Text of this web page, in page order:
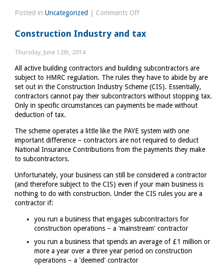
Posted in Uncategorized Comments Offon
you
fill
in
a
tax
Construction Industry and tax
Thursday, June 12th, 2014
All active building contractors and building subcontractors are
subject to HMRC regulation. The rules they have to abide by are
set out in the Construction Industry Scheme (CIS). Essentially,
contractors cannot pay their subcontractors without stopping tax.
Only in specific circumstances can payments be made without
deduction of tax.
The scheme operates a little like the PAYE system with one
important difference – contractors are not required to deduct
National Insurance Contributions from the payments they make
to subcontractors.
Unfortunately, your business can still be considered a contractor
(and therefore subject to the CIS) even if your main business is
nothing to do with construction. Under the CIS rules you are a
contractor if:
you run a business that engages subcontractors for
construction operations – a 'mainstream' contractor
you run a business that spends an average of £1 million or
more a year over a three year period on construction
operations – a 'deemed' contractor